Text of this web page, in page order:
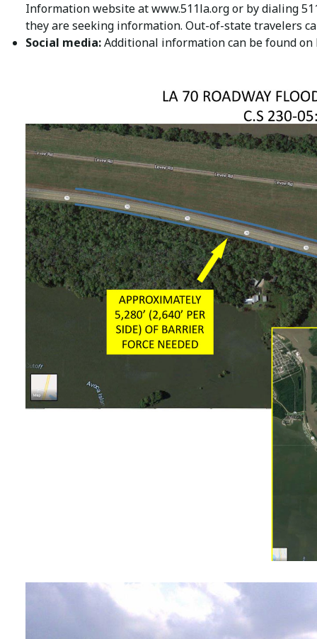
Information website atwww.511la.orgor by dialing
they are seeking information. Out-of-state travelers
Social media:Additional information can be found on